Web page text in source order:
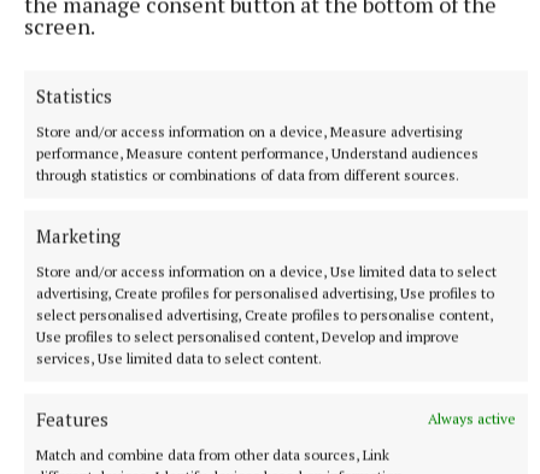
screen.
Statistics
Store and/or access information on a device, Measure advertising
performance, Measure content performance, Understand audiences
through statistics or combinations of data from different sources.
Marketing
Store and/or access information on a device, Use limited data to select
advertising, Create profiles for personalised advertising, Use profiles to
select personalised advertising, Create profiles to personalise content,
Use profiles to select personalised content, Develop and improve
services, Use limited data to select content.
Features
Always active
Match and combine data from other data sources, Link
Daniel Kinahan remanded on charge of directing a
criminal organisation
He was earlier extradited to Ireland from Dubai on an Irish
Government jet.